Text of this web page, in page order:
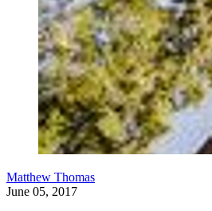
Matthew Thomas
June 05, 2017